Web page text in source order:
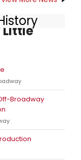
Little
Broadway